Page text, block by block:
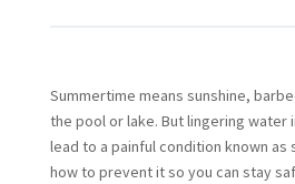
Summertime means sunshine,
the pool or lake. But lingering water
lead to a painful condition known as
how to prevent it so you can stay